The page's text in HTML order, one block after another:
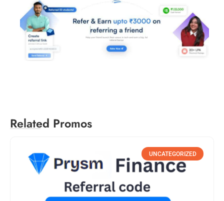
Related Promos
UNCATEGORIZED